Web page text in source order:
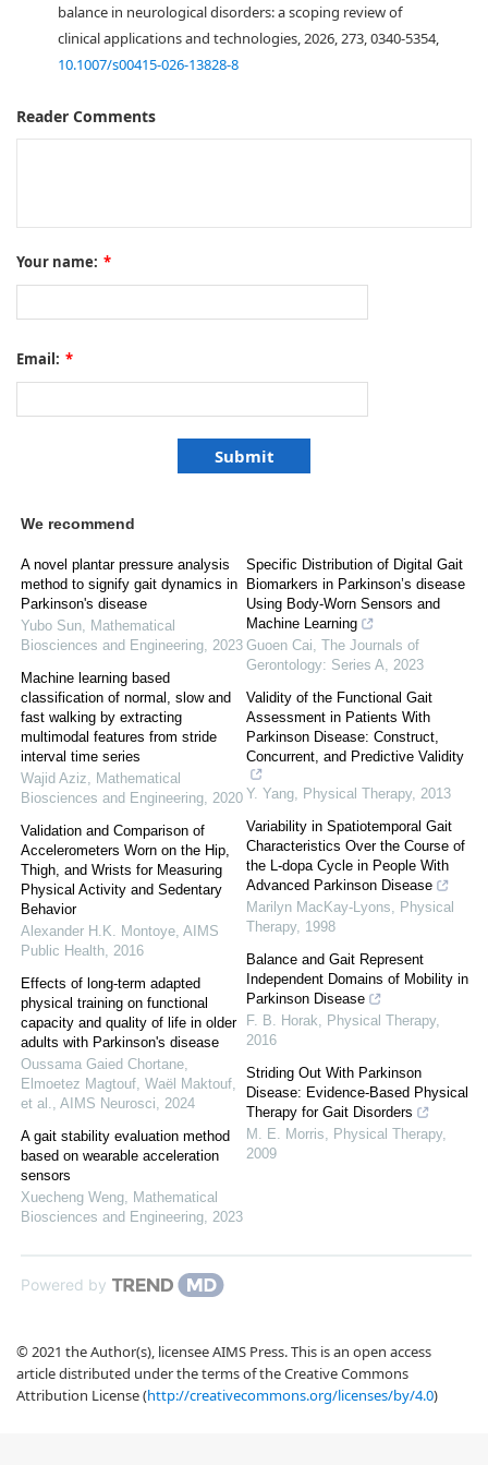
balance in neurological disorders: a scoping review of
clinical applications and technologies, 2026, 273, 0340-5354,
10.1007/s00415-026-13828-8
Reader Comments
Your name: *
Email: *
We recommend
A novel plantar pressure analysis
method to signify gait dynamics in
Parkinson's disease
Yubo Sun, Mathematical
Biosciences and Engineering, 2023
Machine learning based
classification of normal, slow and
fast walking by extracting
multimodal features from stride
interval time series
Wajid Aziz, Mathematical
Biosciences and Engineering, 2020
Validation and Comparison of
Accelerometers Worn on the Hip,
Thigh, and Wrists for Measuring
Physical Activity and Sedentary
Behavior
Alexander H.K. Montoye, AIMS
Public Health, 2016
Effects of long-term adapted
physical training on functional
capacity and quality of life in older
adults with Parkinson's disease
Oussama Gaied Chortane,
Elmoetez Magtouf, Waël Maktouf,
et al., AIMS Neurosci, 2024
A gait stability evaluation method
based on wearable acceleration
sensors
Xuecheng Weng, Mathematical
Biosciences and Engineering, 2023
Specific Distribution of Digital Gait
Biomarkers in Parkinson’s disease
Using Body-Worn Sensors and
Machine Learning
Guoen Cai, The Journals of
Gerontology: Series A, 2023
Validity of the Functional Gait
Assessment in Patients With
Parkinson Disease: Construct,
Concurrent, and Predictive Validity
Y. Yang, Physical Therapy, 2013
Variability in Spatiotemporal Gait
Characteristics Over the Course of
the L-dopa Cycle in People With
Advanced Parkinson Disease
Marilyn MacKay-Lyons, Physical
Therapy, 1998
Balance and Gait Represent
Independent Domains of Mobility in
Parkinson Disease
F. B. Horak, Physical Therapy,
2016
Striding Out With Parkinson
Disease: Evidence-Based Physical
Therapy for Gait Disorders
M. E. Morris, Physical Therapy,
2009
Powered by
© 2021 the Author(s), licensee AIMS Press. This is an open access
article distributed under the terms of the Creative Commons
Attribution License (http://creativecommons.org/licenses/by/4.0)